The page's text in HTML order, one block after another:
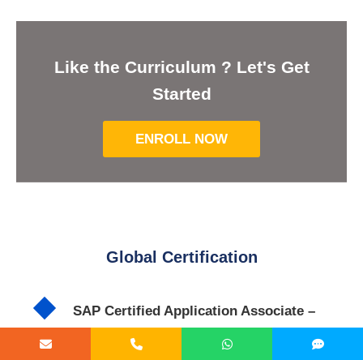
Like the Curriculum ? Let's Get
Started
ENROLL NOW
Global Certification
SAP Certified Application Associate –
Extended Warehouse Management with
SAP S/4HANA